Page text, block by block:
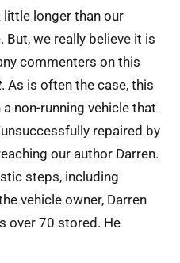
little longer than our
we really believe it is
commenters on this
. As is often the case, this
non-running vehicle that
repaired by
our author Darren.
steps, including
vehicle owner, Darren
over 70 stored. He